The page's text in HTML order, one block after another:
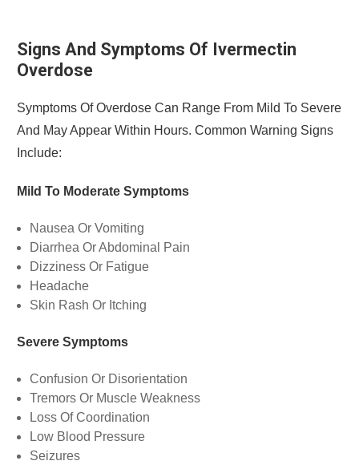
Signs And Symptoms Of Ivermectin
Overdose
Symptoms Of Overdose Can Range From Mild To Severe
And May Appear Within Hours. Common Warning Signs
Include:
Mild To Moderate Symptoms
Nausea Or Vomiting
Diarrhea Or Abdominal Pain
Dizziness Or Fatigue
Headache
Skin Rash Or Itching
Severe Symptoms
Confusion Or Disorientation
Tremors Or Muscle Weakness
Loss Of Coordination
Low Blood Pressure
Seizures